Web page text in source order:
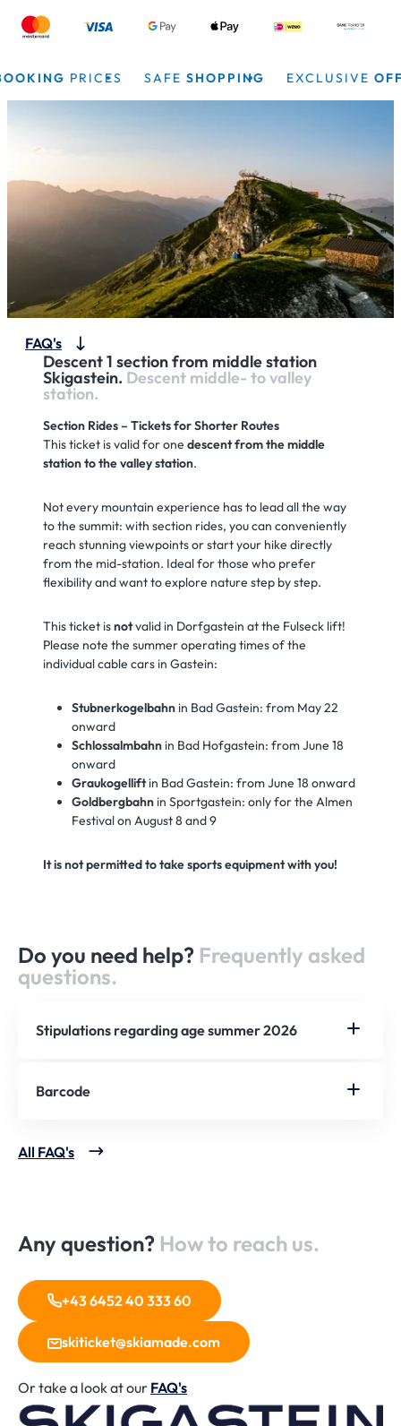
PRICES SAFESHOPPING EXCLUSIVE
FAQ's
Descent 1 section from middle station
Skigastein. Descent middle- to valley
station.
Section Rides – Tickets for Shorter Routes
This ticket is valid for one descent from the middle
station to the valley station.
Not every mountain experience has to lead all the way
to the summit: with section rides, you can conveniently
reach stunning viewpoints or start your hike directly
from the mid-station. Ideal for those who prefer
flexibility and want to explore nature step by step.
This ticket isnotvalid in Dorfgastein at the Fulseck lift!
Please note the summer operating times of the
individual cable cars in Gastein:
Stubnerkogelbahnin Bad Gastein: from May 22
onward
Schlossalmbahnin Bad Hofgastein: from June 18
onward
Graukogelliftin Bad Gastein: from June 18 onward
Goldbergbahnin Sportgastein: only for the Almen
Festival on August 8 and 9
It is not permitted to take sports equipment with you!
Do you need help? Frequently asked
questions.
Stipulations regarding age summer 2026
Barcode
All FAQ's
Any question? How to reach us.
+43 6452 40 333 60
skiticket@skiamade.com
Or take a look at our FAQ's